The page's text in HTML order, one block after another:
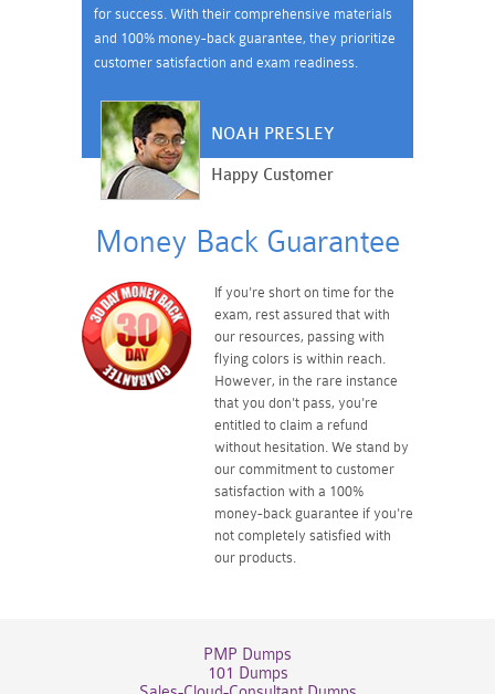
for success. With their comprehensive materials
and 100% money-back guarantee, they prioritize
customer satisfaction and exam readiness.
NOAH PRESLEY
Happy Customer
Money Back Guarantee
If you're short on time for the
exam, rest assured that with
our resources, passing with
flying colors is within reach.
However, in the rare instance
that you don't pass, you're
entitled to claim a refund
without hesitation. We stand by
our commitment to customer
satisfaction with a 100%
money-back guarantee if you're
not completely satisfied with
our products.
PMP Dumps
101 Dumps